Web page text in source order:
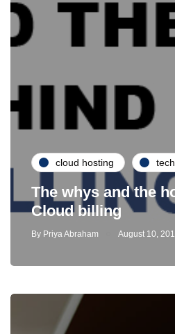
cloud hosting
The whys and the
Cloud billing
By Priya Abraham August 10,